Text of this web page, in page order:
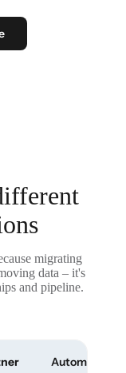
migrating
data – it's
and pipeline.
Automated